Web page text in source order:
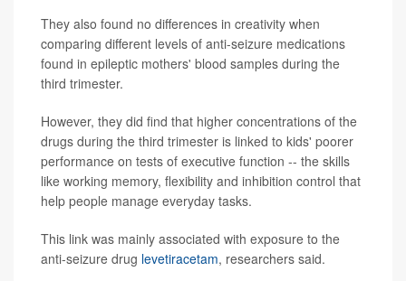
They also found no differences in creativity when
comparing different levels of anti-seizure medications
found in epileptic mothers' blood samples during the
third trimester.
However, they did find that higher concentrations of the
drugs during the third trimester is linked to kids' poorer
performance on tests of executive function -- the skills
like working memory, flexibility and inhibition control that
help people manage everyday tasks.
This link was mainly associated with exposure to the
anti-seizure drug levetiracetam, researchers said.